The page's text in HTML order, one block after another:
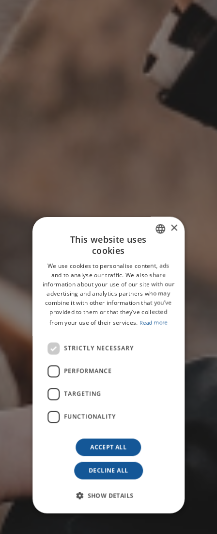
GERMAN
×
This website uses
cookies
We use cookies to personalise content, ads
and to analyse our traffic. We also share
information about your use of our site with our
advertising and analytics partners who may
combine it with other information that you’ve
provided to them or that they’ve collected
from your use of their services. Read more
STRICTLY NECESSARY
PERFORMANCE
TARGETING
FUNCTIONALITY
ACCEPT ALL
DECLINE ALL
SHOW DETAILS